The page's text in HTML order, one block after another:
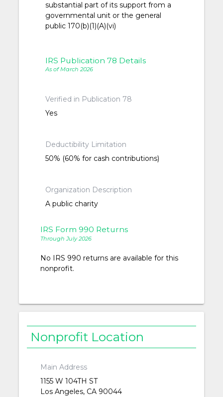
substantial part of its support from a
governmental unit or the general
public 170(b)(1)(A)(vi)
IRS Publication 78 Details
As of March 2026
Verified in Publication 78
Yes
Deductibility Limitation
50% (60% for cash contributions)
Organization Description
A public charity
IRS Form 990 Returns
Through July 2026
No IRS 990 returns are available for this
nonprofit.
Nonprofit Location
Main Address
1155 W 104TH ST
Los Angeles, CA 90044